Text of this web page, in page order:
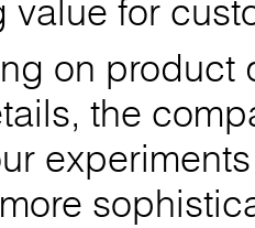
value for
on product
the